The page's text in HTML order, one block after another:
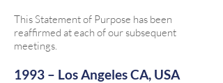
This Statement of Purpose has been
reaffirmed at each of our subsequent
meetings.
1993 – Los Angeles CA, USA